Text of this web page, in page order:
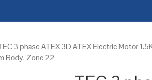
3 phase ATEX 3D ATEX Electric Motor
Body, Zone 22